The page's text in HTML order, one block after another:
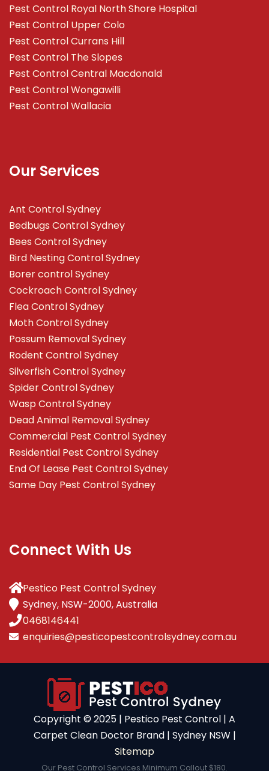
Pest Control Royal North Shore Hospital
Pest Control Upper Colo
Pest Control Currans Hill
Pest Control The Slopes
Pest Control Central Macdonald
Pest Control Wongawilli
Pest Control Wallacia
Our Services
Ant Control Sydney
Bedbugs Control Sydney
Bees Control Sydney
Bird Nesting Control Sydney
Borer control Sydney
Cockroach Control Sydney
Flea Control Sydney
Moth Control Sydney
Possum Removal Sydney
Rodent Control Sydney
Silverfish Control Sydney
Spider Control Sydney
Wasp Control Sydney
Dead Animal Removal Sydney
Commercial Pest Control Sydney
Residential Pest Control Sydney
End Of Lease Pest Control Sydney
Same Day Pest Control Sydney
Connect With Us
Pestico Pest Control Sydney
Sydney, NSW-2000, Australia
0468146441
enquiries@pesticopestcontrolsydney.com.au
Copyright ©️ 2025 | Pestico Pest Control | A
Carpet Clean Doctor Brand | Sydney NSW |
Sitemap
Our Pest Control Services Minimum Callout $180.